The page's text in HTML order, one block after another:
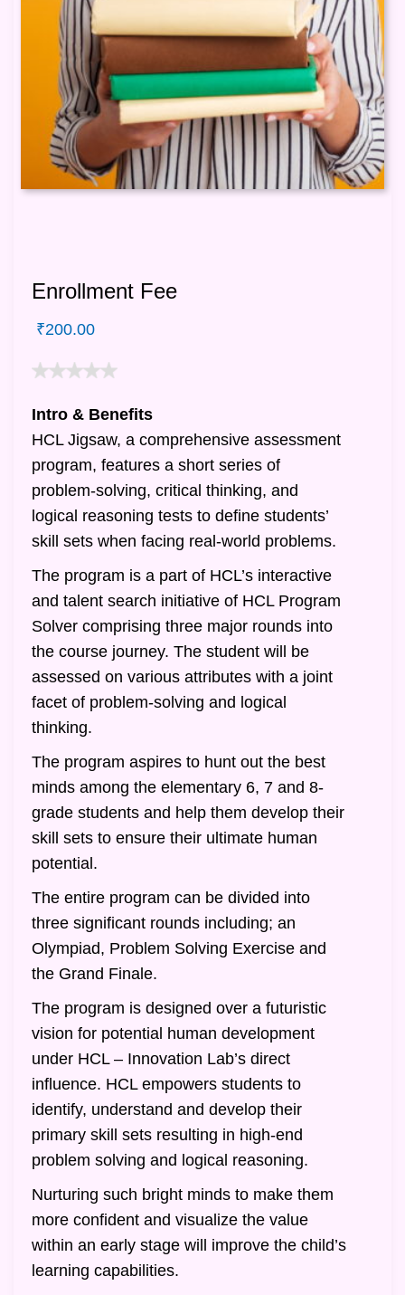
Enrollment Fee
₹200.00
Intro & Benefits
HCL Jigsaw, a comprehensive assessment
program, features a short series of
problem-solving, critical thinking, and
logical reasoning tests to define students’
skill sets when facing real-world problems.
The program is a part of HCL’s interactive
and talent search initiative of HCL Program
Solver comprising three major rounds into
the course journey. The student will be
assessed on various attributes with a joint
facet of problem-solving and logical
thinking.
The program aspires to hunt out the best
minds among the elementary 6, 7 and 8-
grade students and help them develop their
skill sets to ensure their ultimate human
potential.
The entire program can be divided into
three significant rounds including; an
Olympiad, Problem Solving Exercise and
the Grand Finale.
The program is designed over a futuristic
vision for potential human development
under HCL – Innovation Lab’s direct
influence. HCL empowers students to
identify, understand and develop their
primary skill sets resulting in high-end
problem solving and logical reasoning.
Nurturing such bright minds to make them
more confident and visualize the value
within an early stage will improve the child’s
learning capabilities.